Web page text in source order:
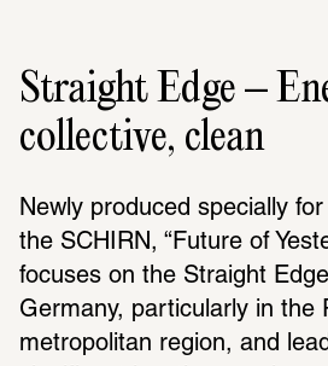
Straight Edge –
collective, clean
Newly produced specially
the SCHIRN, “Future of
focuses on the Straight
Germany, particularly in the
metropolitan region, and